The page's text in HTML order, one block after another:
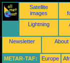
Satellite
images
Lightning
Newsletter About
METAR-TAF: Europe